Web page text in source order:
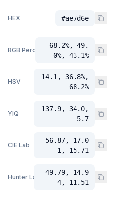
HEX #ae7d6e
RGB Percent
68.2%, 49.
0%, 43.1%
HSV
14.1, 36.8%,
68.2%
YIQ
137.9, 34.0,
5.7
CIE Lab
56.87, 17.0
1, 15.71
Hunter Lab
49.79, 14.9
4, 11.51